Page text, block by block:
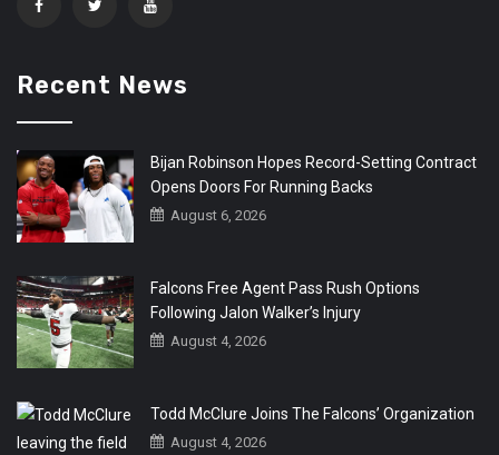
Recent News
Bijan Robinson Hopes Record-Setting Contract
Opens Doors For Running Backs
August 6, 2026
Falcons Free Agent Pass Rush Options
Following Jalon Walker’s Injury
August 4, 2026
Todd McClure Joins The Falcons’ Organization
August 4, 2026